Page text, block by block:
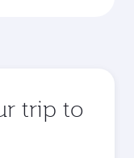
trip to